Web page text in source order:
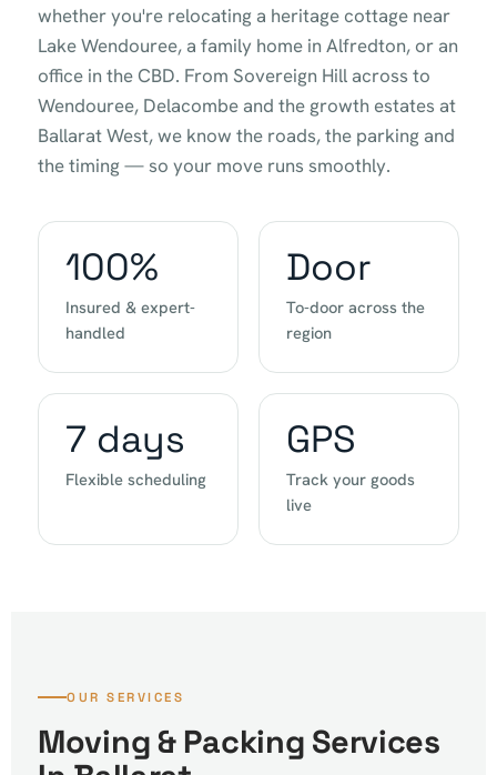
whether you're relocating a heritage cottage near
Lake Wendouree, a family home in Alfredton, or an
office in the CBD. From Sovereign Hill across to
Wendouree, Delacombe and the growth estates at
Ballarat West, we know the roads, the parking and
the timing — so your move runs smoothly.
100%
Insured & expert-
handled
Door
To-door across the
region
7 days
Flexible scheduling
GPS
Track your goods
live
OUR SERVICES
Moving & Packing Services